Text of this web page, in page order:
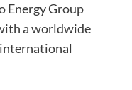
Energy Group
a worldwide